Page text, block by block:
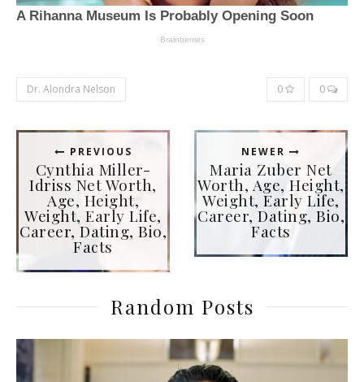
Dr. Alondra Nelson 0 0
PREVIOUS
Cynthia Miller-
Idriss Net Worth,
Age, Height,
Weight, Early Life,
Career, Dating, Bio,
Facts
NEWER
Maria Zuber Net
Worth, Age, Height,
Weight, Early Life,
Career, Dating, Bio,
Facts
Random Posts